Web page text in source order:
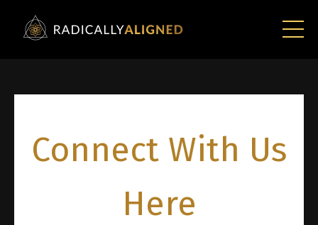
Connect With Us
Here